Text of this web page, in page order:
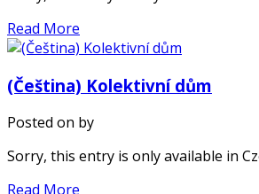
Read More
(Čeština) Kolektivní dům
Posted on by
Sorry, this entry is only available in
Read More